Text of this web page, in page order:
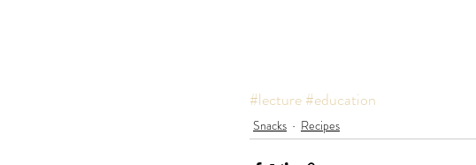
#lecture#education
Snacks Recipes